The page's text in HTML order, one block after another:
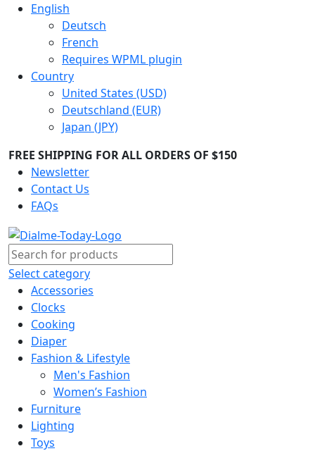
English
Deutsch
French
Requires WPML plugin
Country
United States (USD)
Deutschland (EUR)
Japan (JPY)
FREE SHIPPING FOR ALL ORDERS OF $150
Newsletter
Contact Us
FAQs
Select category
Accessories
Clocks
Cooking
Diaper
Fashion & Lifestyle
Men's Fashion
Women’s Fashion
Furniture
Lighting
Toys